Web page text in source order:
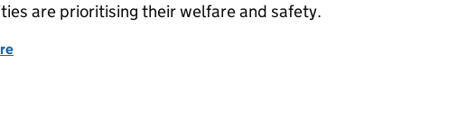
are prioritising their welfare and safety.